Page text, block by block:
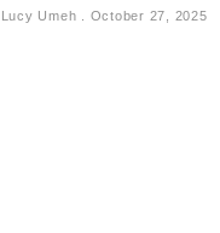
Lucy Umeh October 27, 2025